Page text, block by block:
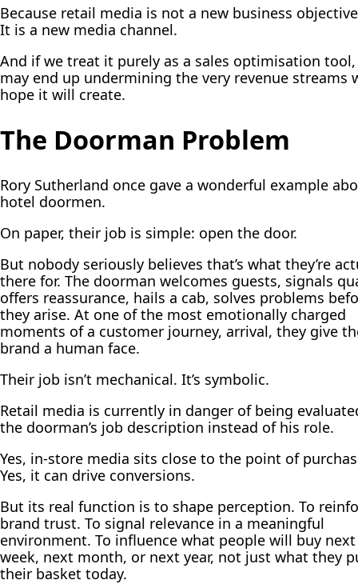
Because retail media is not a new business
It is a new media channel.
And if we treat it purely as a sales optimisation
may end up undermining the very revenue streams
hope it will create.
The Doorman Problem
Rory Sutherland once gave a wonderful example
hotel doormen.
On paper, their job is simple: open the door.
But nobody seriously believes that’s what they’re
there for. The doorman welcomes guests, signals
offers reassurance, hails a cab, solves problems
they arise. At one of the most emotionally charged
moments of a customer journey, arrival, they give
brand a human face.
Their job isn’t mechanical. It’s symbolic.
Retail media is currently in danger of being
the doorman’s job description instead of his role.
Yes, in-store media sits close to the point of
Yes, it can drive conversions.
But its real function is to shape perception. To
brand trust. To signal relevance in a meaningful
environment. To influence what people will buy next
week, next month, or next year, not just what they
their basket today.